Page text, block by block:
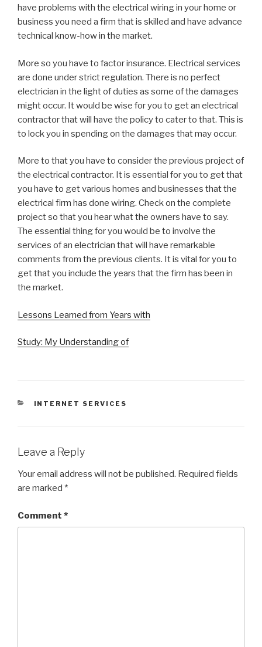
have problems with the electrical wiring in your home or
business you need a firm that is skilled and have advance
technical know-how in the market.
More so you have to factor insurance. Electrical services
are done under strict regulation. There is no perfect
electrician in the light of duties as some of the damages
might occur. It would be wise for you to get an electrical
contractor that will have the policy to cater to that. This is
to lock you in spending on the damages that may occur.
More to that you have to consider the previous project of
the electrical contractor. It is essential for you to get that
you have to get various homes and businesses that the
electrical firm has done wiring. Check on the complete
project so that you hear what the owners have to say.
The essential thing for you would be to involve the
services of an electrician that will have remarkable
comments from the previous clients. It is vital for you to
get that you include the years that the firm has been in
the market.
Lessons Learned from Years with
Study: My Understanding of
CATEGORIES
INTERNET SERVICES
Leave a Reply
Your email address will not be published. Required fields
are marked *
Comment *